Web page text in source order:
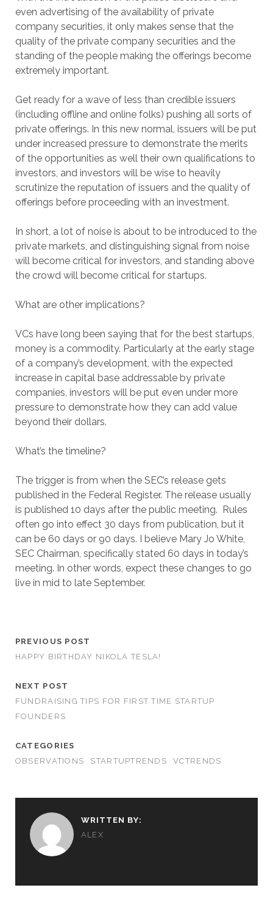
even advertising of the availability of private
company securities, it only makes sense that the
quality of the private company securities and the
standing of the people making the offerings become
extremely important.
Get ready for a wave of less than credible issuers
(including offline and online folks) pushing all sorts of
private offerings. In this new normal, issuers will be put
under increased pressure to demonstrate the merits
of the opportunities as well their own qualifications to
investors, and investors will be wise to heavily
scrutinize the reputation of issuers and the quality of
offerings before proceeding with an investment.
In short, a lot of noise is about to be introduced to the
private markets, and distinguishing signal from noise
will become critical for investors, and standing above
the crowd will become critical for startups.
What are other implications?
VCs have long been saying that for the best startups,
money is a commodity. Particularly at the early stage
of a company’s development, with the expected
increase in capital base addressable by private
companies, investors will be put even under more
pressure to demonstrate how they can add value
beyond their dollars.
What’s the timeline?
The trigger is from when the SEC’s release gets
published in the Federal Register. The release usually
is published 10 days after the public meeting. Rules
often go into effect 30 days from publication, but it
can be 60 days or 90 days. I believe Mary Jo White,
SEC Chairman, specifically stated 60 days in today’s
meeting. In other words, expect these changes to go
live in mid to late September.
PREVIOUS POST
HAPPY BIRTHDAY NIKOLA TESLA!
NEXT POST
FUNDRAISING TIPS FOR FIRST TIME STARTUP
FOUNDERS
CATEGORIES
OBSERVATIONS
STARTUPTRENDS VCTRENDS
WRITTEN BY:
ALEX